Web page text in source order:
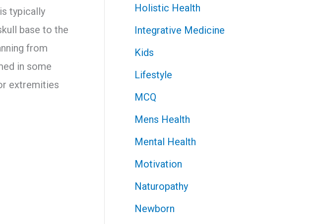
typically
base to the
from
in some
extremities
Holistic Health
Integrative Medicine
Kids
Lifestyle
MCQ
Mens Health
Mental Health
Motivation
Naturopathy
Newborn